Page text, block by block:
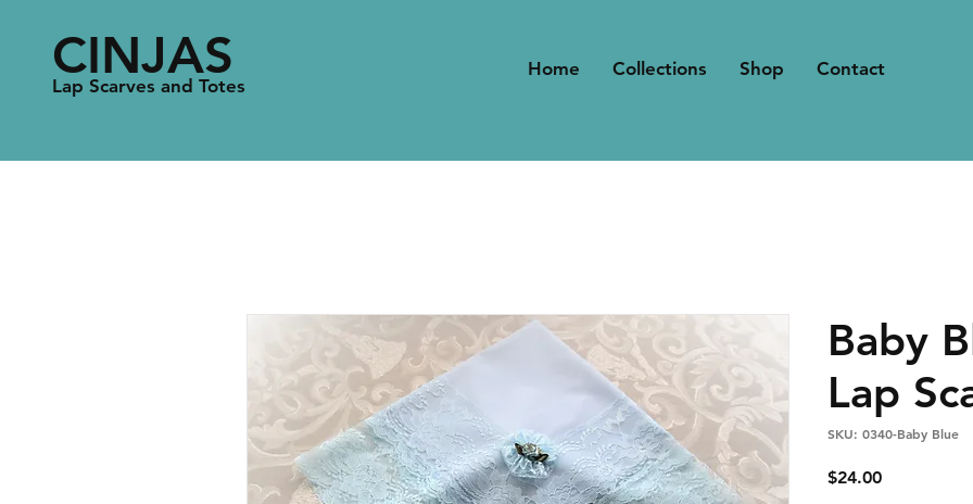
Lap Scarves and Totes
CINJAS Home Collections Shop Contact
Baby
Lap
SKU: 0340-Baby Blue
$24.00Price